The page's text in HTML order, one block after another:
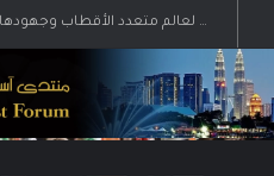
رؤية إيران لعالم متعدد الأقطاب وجهودها لبناء توازن قوى خارج النفوذ الأمريكي